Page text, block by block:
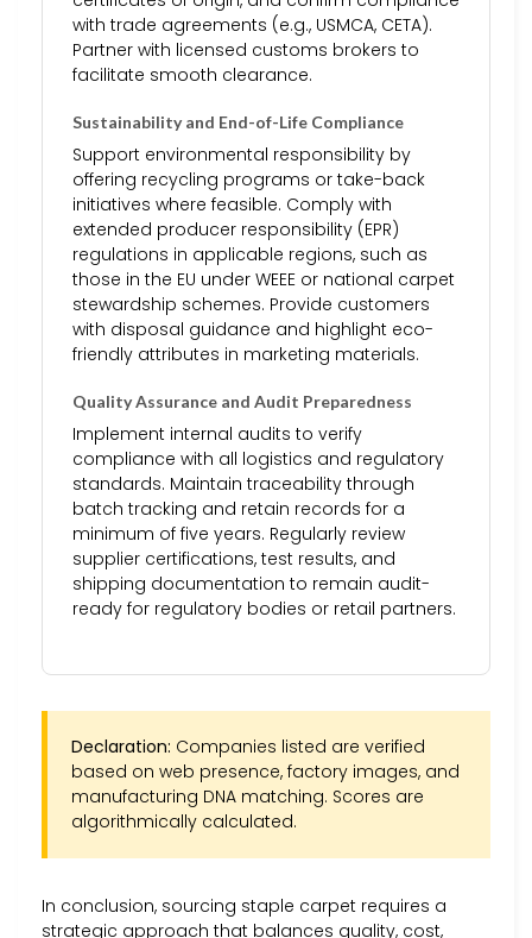
with trade agreements (e.g., USMCA, CETA).
Partner with licensed customs brokers to
facilitate smooth clearance.
Sustainability and End-of-Life Compliance
Support environmental responsibility by
offering recycling programs or take-back
initiatives where feasible. Comply with
extended producer responsibility (EPR)
regulations in applicable regions, such as
those in the EU under WEEE or national carpet
stewardship schemes. Provide customers
with disposal guidance and highlight eco-
friendly attributes in marketing materials.
Quality Assurance and Audit Preparedness
Implement internal audits to verify
compliance with all logistics and regulatory
standards. Maintain traceability through
batch tracking and retain records for a
minimum of five years. Regularly review
supplier certifications, test results, and
shipping documentation to remain audit-
ready for regulatory bodies or retail partners.
Declaration: Companies listed are verified
based on web presence, factory images, and
manufacturing DNA matching. Scores are
algorithmically calculated.
In conclusion, sourcing staple carpet requires a
strategic approach that balances quality, cost,